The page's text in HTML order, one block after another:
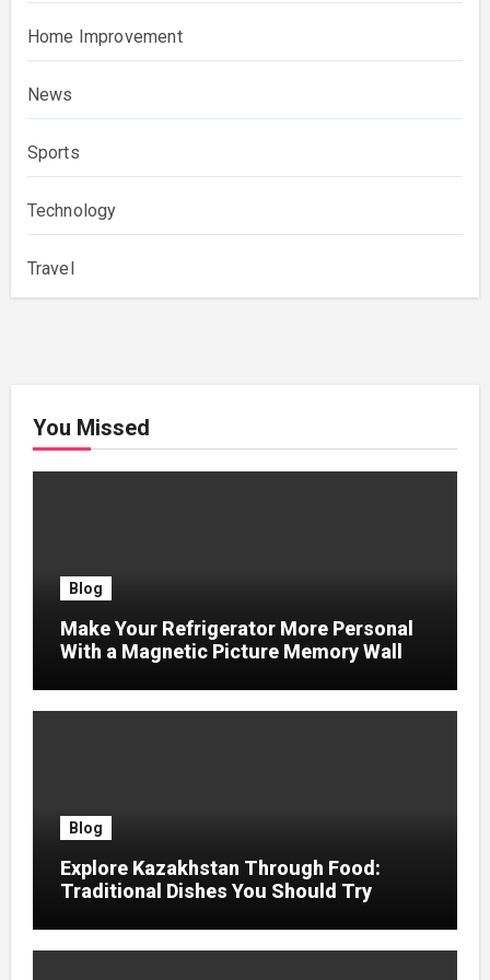
Home Improvement
News
Sports
Technology
Travel
You Missed
Blog
Make Your Refrigerator More Personal
With a Magnetic Picture Memory Wall
Blog
Explore Kazakhstan Through Food:
Traditional Dishes You Should Try